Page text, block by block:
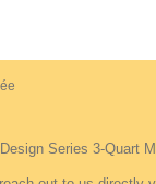
Series 3-Quart